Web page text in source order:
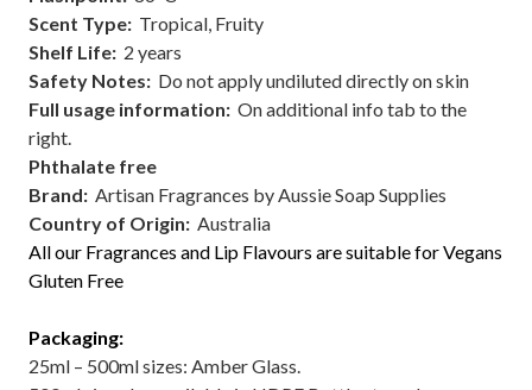
Scent Type: Tropical, Fruity
Shelf Life: 2 years
Safety Notes: Do not apply undiluted directly on skin
Full usage information: On additional info tab to the
right.
Phthalate free
Brand: Artisan Fragrances by Aussie Soap Supplies
Country of Origin: Australia
All our Fragrances and Lip Flavours are suitable for Vegans
Gluten Free
Packaging:
25ml – 500ml sizes: Amber Glass.